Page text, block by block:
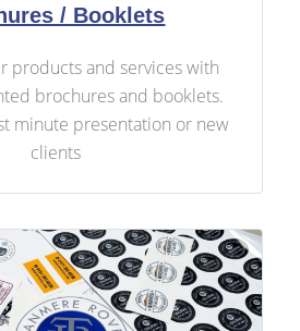
/ Booklets
products and services with
brochures and booklets.
minute presentation or new
clients